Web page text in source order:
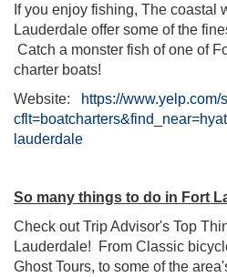
If you enjoy fishing, The coastal
Lauderdale offer some of the
Catch a monster fish of one of
charter boats!
Website:
https://www.yelp.com/
lauderdale
So many things to do in Fort
Check out Trip Advisor's Top
Lauderdale! From Classic
Ghost Tours, to some of the